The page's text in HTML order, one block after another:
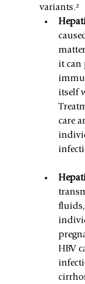
variants.²
it can
itself
care
HBV